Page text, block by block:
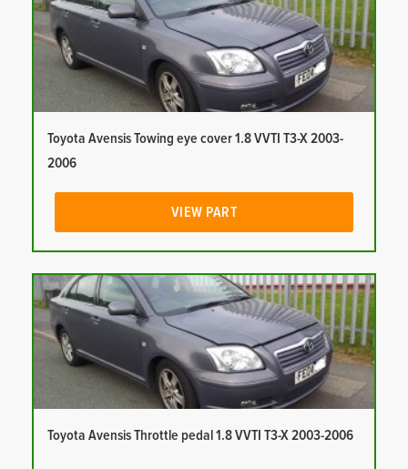
Toyota Avensis Towing eye cover 1.8 VVTI T3-X 2003-
2006
VIEW PART
Toyota Avensis Throttle pedal 1.8 VVTI T3-X 2003-2006